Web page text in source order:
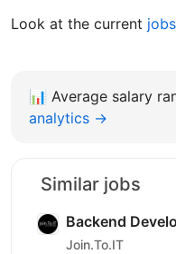
Look at the current
📊 Average salary
analytics →
Similar jobs
Backend
Join.To.IT